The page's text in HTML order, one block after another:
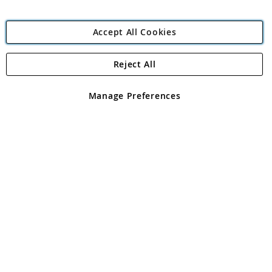
Angling Direct Plc
Angling Direct plc, 2D Wendover Road, Rackheath Industrial
registered in England and Wales No 05151321. VAT No GB 152140945
Accept All Cookies
Manage Preferences
Reject All